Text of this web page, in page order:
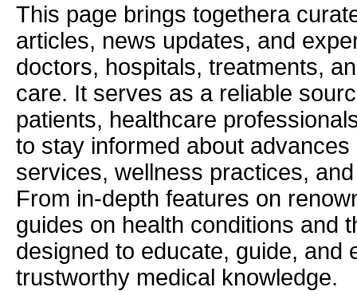
This page brings togethera
articles, news updates, and
doctors, hospitals, treatments,
care. It serves as a reliable
patients, healthcare
to stay informed about
services, wellness practices,
From in-depth features on
guides on health conditions and
designed to educate, guide, and
trustworthy medical knowledge.